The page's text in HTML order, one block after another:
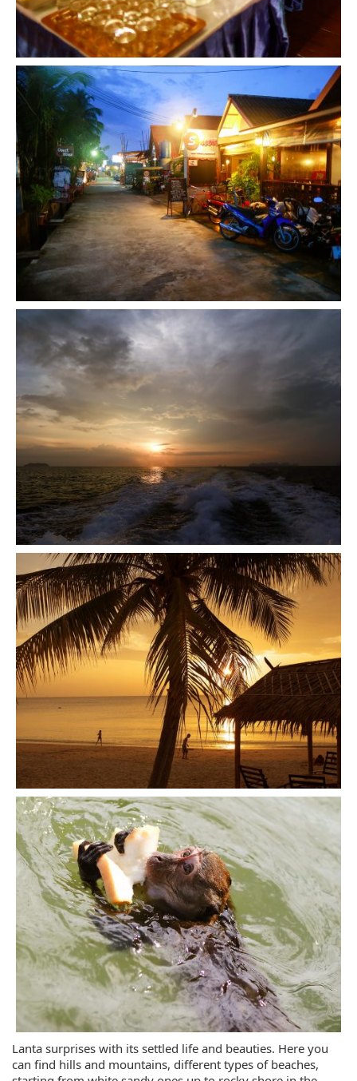
Lanta surprises with its settled life and beauties. Here you
can find hills and mountains, different types of beaches,